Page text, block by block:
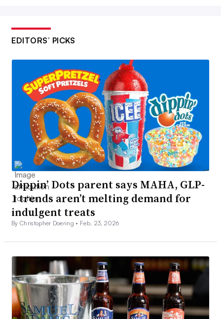
EDITORS’ PICKS
Dippin’ Dots parent says MAHA, GLP-
1 trends aren’t melting demand for
indulgent treats
By Christopher Doering • Feb. 23, 2026